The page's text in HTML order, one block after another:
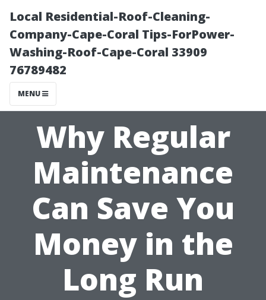
Local Residential-Roof-Cleaning-
Company-Cape-Coral Tips-ForPower-
Washing-Roof-Cape-Coral 33909
76789482
MENU
Why Regular
Maintenance
Can Save You
Money in the
Long Run